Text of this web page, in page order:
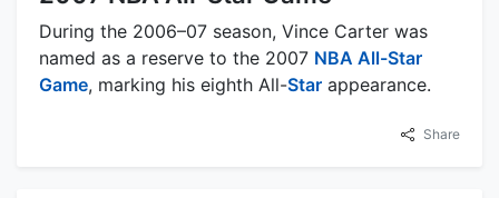
During the 2006–07 season, Vince Carter was
named as a reserve to the 2007 NBA All-Star
Game, marking his eighth All-Star appearance.
Share